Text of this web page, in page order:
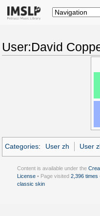
User:David
Categories: User zh User
Content is available under the
License • Page visited 2,396 times
classic skin